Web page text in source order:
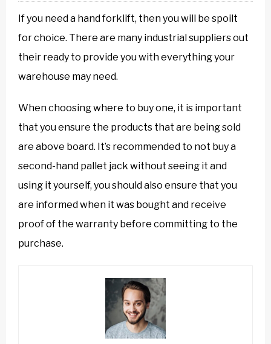
If you need a hand forklift, then you will be spoilt
for choice. There are many industrial suppliers out
their ready to provide you with everything your
warehouse may need.
When choosing where to buy one, it is important
that you ensure the products that are being sold
are above board. It’s recommended to not buy a
second-hand pallet jack without seeing it and
using it yourself, you should also ensure that you
are informed when it was bought and receive
proof of the warranty before committing to the
purchase.